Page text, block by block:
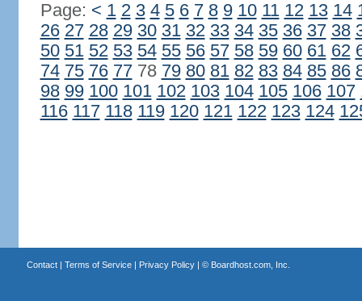
Page: < 1 2 3 4 5 6 7 8 9 10 11 12 13 14
26 27 28 29 30 31 32 33 34 35 36 37 38
50 51 52 53 54 55 56 57 58 59 60 61 62
74 75 76 7778 79 80 81 82 83 84 85 86
98 99 100 101 102 103 104 105 106 107
116 117 118 119 120 121 122 123 124
Contact| Terms of Service| Privacy Policy| © Boardhost.com, Inc.